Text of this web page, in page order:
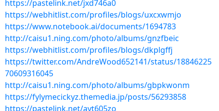
https://pastelink.net/jxd746a0
https://webhitlist.com/profiles/blogs/uxcxwmjo
https://www.notebook.ai/documents/1694783
http://caisu1.ning.com/photo/albums/gnzfbeic
https://webhitlist.com/profiles/blogs/dkplgffj
https://twitter.com/AndreWood652141/status/18846225
70609316045
http://caisu1.ning.com/photo/albums/gbpkwonm
https://fylymecickyz.themedia.jp/posts/56293858
https://pastelink.net/ayt605zo